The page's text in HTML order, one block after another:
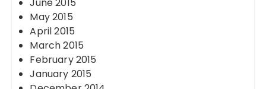
May 2015
April 2015
March 2015
February 2015
January 2015